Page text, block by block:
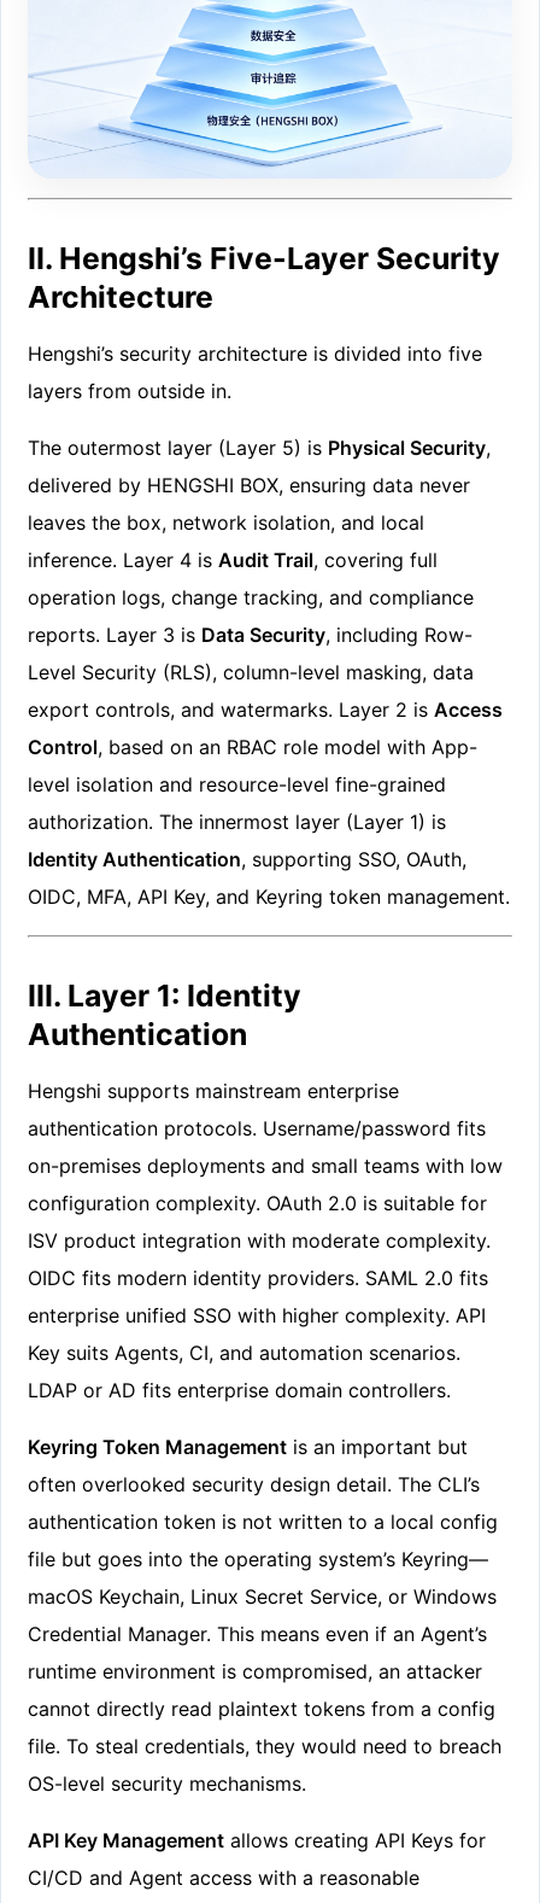
II. Hengshi’s Five-Layer Security
Architecture
Hengshi’s security architecture is divided into five
layers from outside in.
The outermost layer (Layer 5) is Physical Security,
delivered by HENGSHI BOX, ensuring data never
leaves the box, network isolation, and local
inference. Layer 4 isAudit Trail, covering full
operation logs, change tracking, and compliance
reports. Layer 3 is Data Security, including Row-
Level Security (RLS), column-level masking, data
export controls, and watermarks. Layer 2 isAccess
Control, based on an RBAC role model with App-
level isolation and resource-level fine-grained
authorization. The innermost layer (Layer 1) is
Identity Authentication, supporting SSO, OAuth,
OIDC, MFA, API Key, and Keyring token management.
III. Layer 1: Identity
Authentication
Hengshi supports mainstream enterprise
authentication protocols. Username/password fits
on-premises deployments and small teams with low
configuration complexity. OAuth 2.0 is suitable for
ISV product integration with moderate complexity.
OIDC fits modern identity providers. SAML 2.0 fits
enterprise unified SSO with higher complexity. API
Key suits Agents, CI, and automation scenarios.
LDAP or AD fits enterprise domain controllers.
Keyring Token Management is an important but
often overlooked security design detail. The CLI’s
authentication token is not written to a local config
file but goes into the operating system’s Keyring—
macOS Keychain, Linux Secret Service, or Windows
Credential Manager. This means even if an Agent’s
runtime environment is compromised, an attacker
cannot directly read plaintext tokens from a config
file. To steal credentials, they would need to breach
OS-level security mechanisms.
API Key Management allows creating API Keys for
CI/CD and Agent access with a reasonable